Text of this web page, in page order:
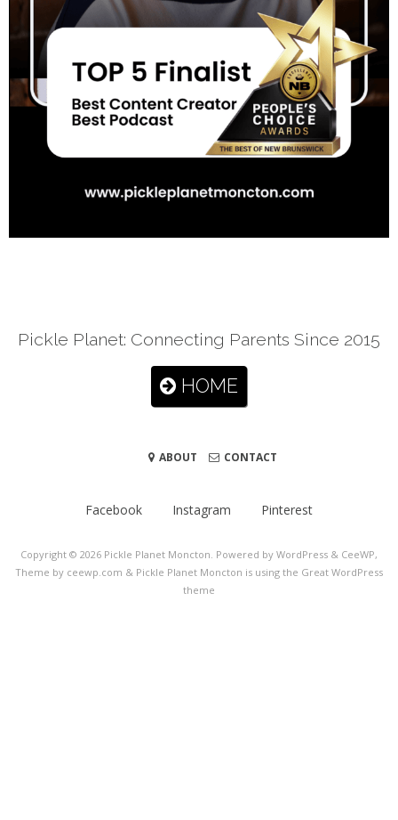
Pickle Planet: Connecting Parents Since 2015
HOME
ABOUT CONTACT
Facebook Instagram Pinterest
Copyright © 2026 Pickle Planet Moncton . Powered by WordPress & CeeWP,
Theme by ceewp.com & Pickle Planet Moncton is using the Great WordPress
theme